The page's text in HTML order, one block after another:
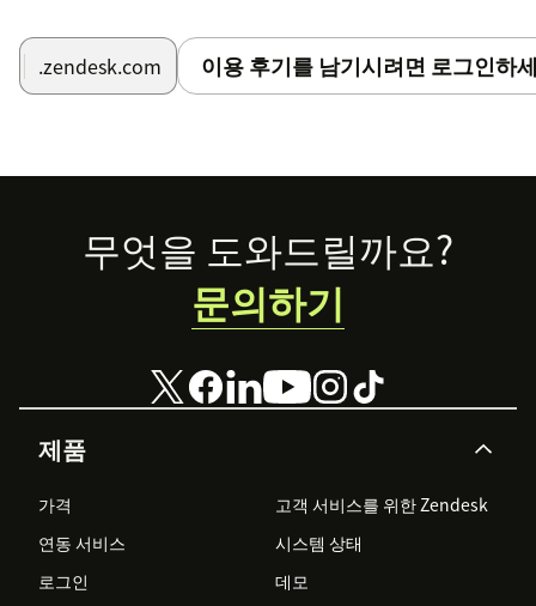
.zendesk.com 이용 후기를 남기시려면 로그인하
Footer
제품
가격
고객 서비스를 위한 Zendesk
연동 서비스
시스템 상태
로그인
데모
무엇을 도와드릴까요?
문의하기